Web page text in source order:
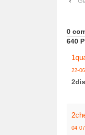
0
640
22-
04-